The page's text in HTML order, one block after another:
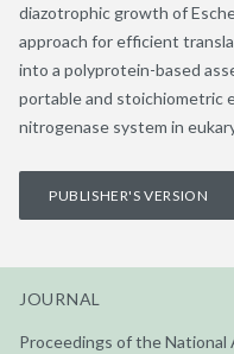
diazotrophic growth of
approach for efficient
into a polyprotein-based
portable and stoichiometric
nitrogenase system in
PUBLISHER'S VERSION
JOURNAL
Proceedings of the National